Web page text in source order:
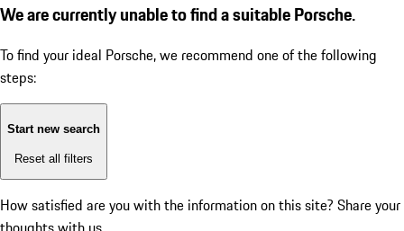
We are currently unable to find a suitable Porsche.
To find your ideal Porsche, we recommend one of the following
steps:
Start new search
Reset all filters
How satisfied are you with the information on this site? Share your